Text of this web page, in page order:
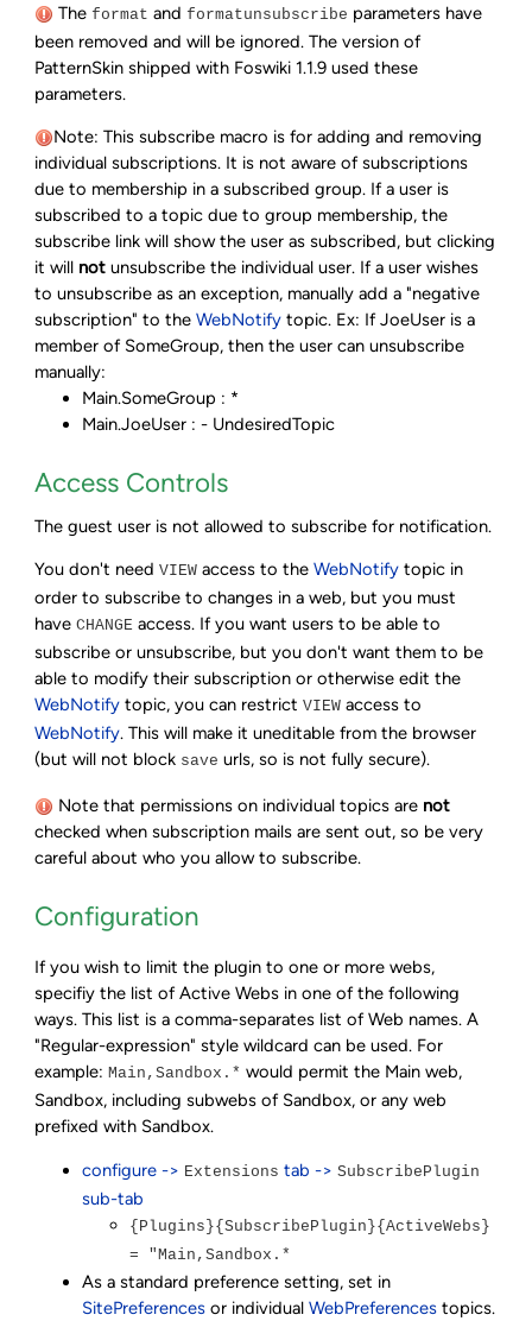
Theformat andformatunsubscribe parameters have
been removed and will be ignored. The version of
PatternSkin shipped with Foswiki 1.1.9 used these
parameters.
Note: This subscribe macro is for adding and removing
individual subscriptions. It is not aware of subscriptions
due to membership in a subscribed group. If a user is
subscribed to a topic due to group membership, the
subscribe link will show the user as subscribed, but clicking
it will not unsubscribe the individual user. If a user wishes
to unsubscribe as an exception, manually add a "negative
subscription" to theWebNotify topic. Ex: If JoeUser is a
member of SomeGroup, then the user can unsubscribe
manually:
Main.SomeGroup : *
Main.JoeUser : - UndesiredTopic
Access Controls
The guest user is not allowed to subscribe for notification.
You don't needVIEW access to theWebNotify topic in
order to subscribe to changes in a web, but you must
haveCHANGE access. If you want users to be able to
subscribe or unsubscribe, but you don't want them to be
able to modify their subscription or otherwise edit the
WebNotify topic, you can restrictVIEW access to
WebNotify. This will make it uneditable from the browser
(but will not block save urls, so is not fully secure).
Note that permissions on individual topics are not
checked when subscription mails are sent out, so be very
careful about who you allow to subscribe.
Configuration
If you wish to limit the plugin to one or more webs,
specifiy the list of Active Webs in one of the following
ways. This list is a comma-separates list of Web names. A
"Regular-expression" style wildcard can be used. For
example:Main,Sandbox.* would permit the Main web,
Sandbox, including subwebs of Sandbox, or any web
prefixed with Sandbox.
configure -> Extensions tab ->SubscribePlugin
sub-tab
{Plugins}{SubscribePlugin}{ActiveWebs}
= "Main,Sandbox.*
As a standard preference setting, set in
SitePreferences or individualWebPreferences topics.